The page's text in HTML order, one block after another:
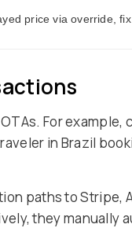
price via override,
For example,
in Brazil
paths to Stripe,
they manually